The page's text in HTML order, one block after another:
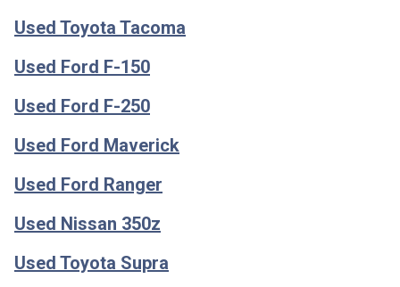
Used Toyota Tacoma
Used Ford F-150
Used Ford F-250
Used Ford Maverick
Used Ford Ranger
Used Nissan 350z
Used Toyota Supra